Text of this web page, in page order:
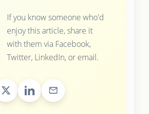
If you know someone who'd
enjoy this article, share it
with them via Facebook,
Twitter, LinkedIn, or email.